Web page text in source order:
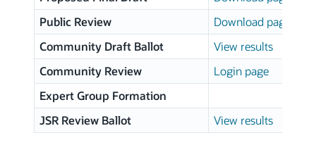
Public Review
Download page
Community Draft Ballot
View results
Community Review
Login page
Expert Group Formation
JSR Review Ballot
View results